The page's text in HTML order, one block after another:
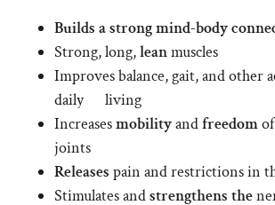
Builds a strong mind-body
Strong, long,leanmuscles
Improves balance, gait, and other
daily living
Increasesmobilityandfreedom
joints
Releases pain and restrictions in
Stimulates andstrengthens the